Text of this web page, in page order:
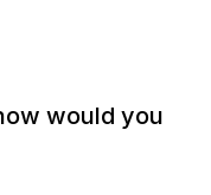
would you